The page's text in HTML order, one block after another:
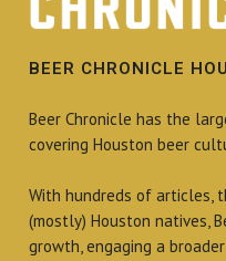
BEER CHRONICLE
Beer Chronicle has the
covering Houston beer
With hundreds of articles,
(mostly) Houston natives,
growth, engaging a